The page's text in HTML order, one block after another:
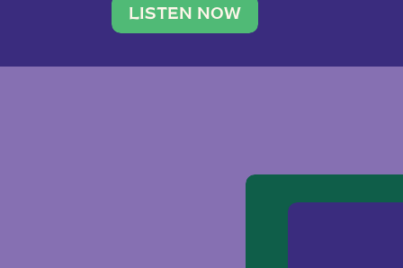
traveler. She leads a photography
team of ten women and […]
LISTEN NOW